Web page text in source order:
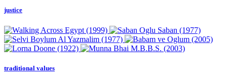
justice
traditional values